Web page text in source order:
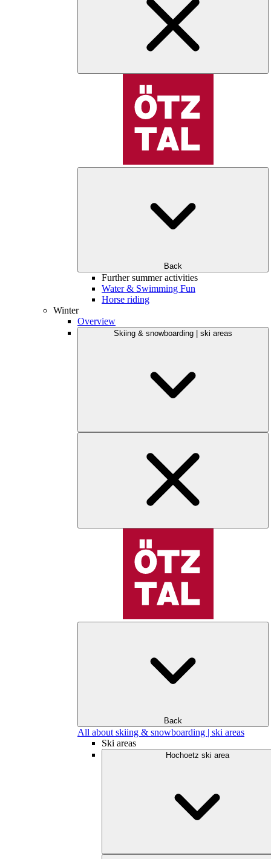
Back
Further summer activities
Water & Swimming Fun
Horse riding
Winter
Overview
Skiing & snowboarding | ski areas
Back
All about skiing & snowboarding | ski areas
Ski areas
Hochoetz ski area